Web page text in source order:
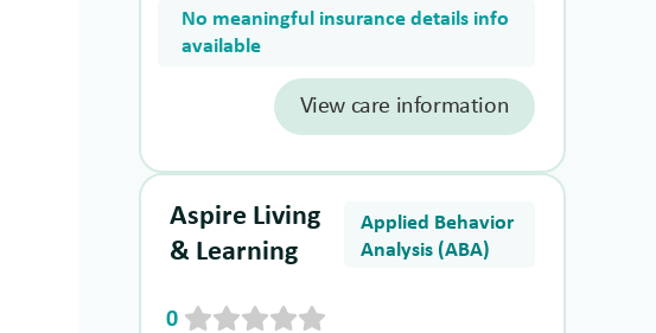
No meaningful insurance details info
available
View care information
Aspire Living
& Learning
Applied Behavior
Analysis (ABA)
0